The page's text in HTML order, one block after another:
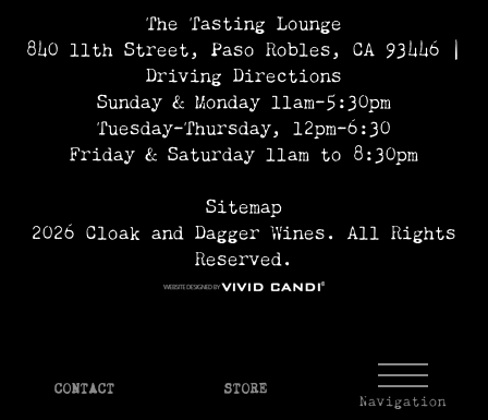
CONTACT STORE
Navigation
The Tasting Lounge
840 11th Street, Paso Robles, CA 93446 |
Driving Directions
Sunday & Monday 11am-5:30pm
Tuesday-Thursday, 12pm-6:30
Friday & Saturday 11am to 8:30pm
Sitemap
2026 Cloak and Dagger Wines. All Rights
Reserved.